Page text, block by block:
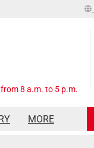
8 a.m. to 5 p.m.
MORE